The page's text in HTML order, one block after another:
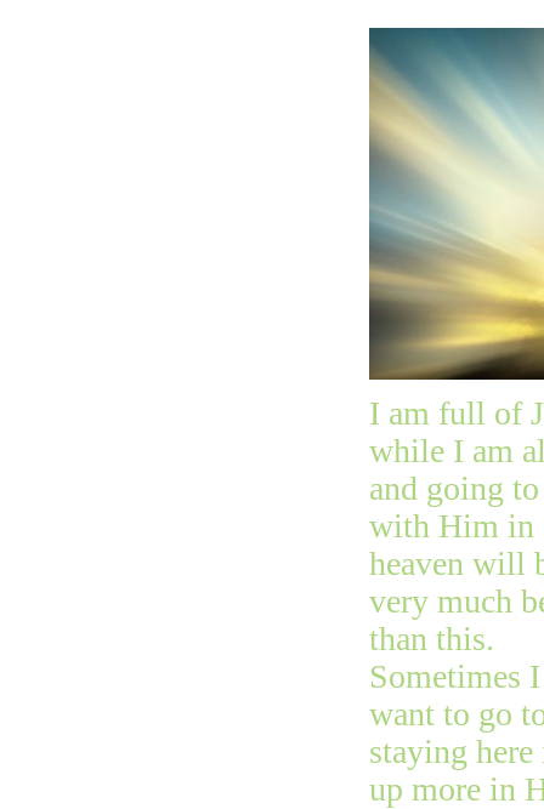
I am full of
while I am
and going
with Him in
heaven will
very much
than this.
Sometimes
want to go
staying
up more in